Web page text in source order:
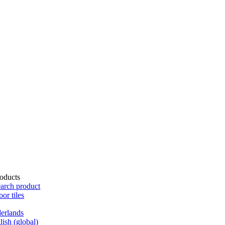
(global)
product
tiles